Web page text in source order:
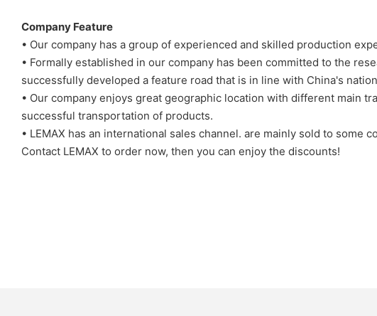
Company Feature
• Our company has a group of experienced and skilled production
• Formally established in our company has been committed to the
successfully developed a feature road that is in line with China's
• Our company enjoys great geographic location with different main
successful transportation of products.
• LEMAX has an international sales channel. are mainly sold to some
Contact LEMAX to order now, then you can enjoy the discounts!